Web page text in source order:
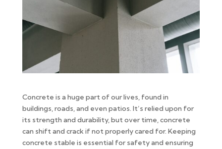
Concrete is a huge part of our lives, found in
buildings, roads, and even patios. It’s relied upon for
its strength and durability, but over time, concrete
can shift and crack if not properly cared for. Keeping
concrete stable is essential for safety and ensuring